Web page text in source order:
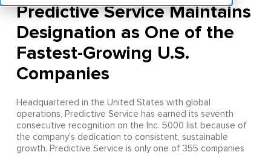
Predictive Service Maintains
Designation as One of the
Fastest-Growing U.S.
Companies
Headquartered in the United States with global
operations, Predictive Service has earned its seventh
consecutive recognition on the Inc. 5000 list because of
the company’s dedication to consistent, sustainable
growth. Predictive Service is only one of 355 companies